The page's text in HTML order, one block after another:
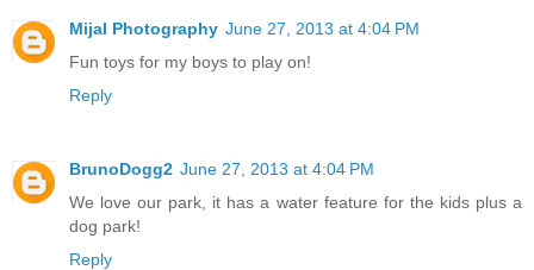
Mijal Photography June 27, 2013 at 4:04 PM
Fun toys for my boys to play on!
Reply
BrunoDogg2 June 27, 2013 at 4:04 PM
We love our park, it has a water feature for the kids plus a
dog park!
Reply